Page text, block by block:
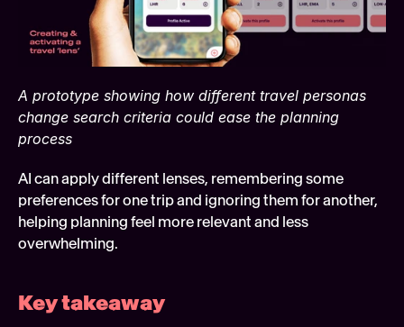
A prototype showing how different travel personas
change search criteria could ease the planning
process
AI can apply different lenses, remembering some
preferences for one trip and ignoring them for another,
helping planning feel more relevant and less
overwhelming.
Key takeaway